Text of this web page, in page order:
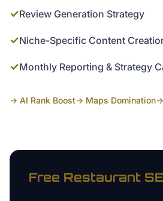
✓Review Generation Strategy
✓Niche-Specific Content
✓Monthly Reporting & Strategy
→ AI Rank Boost→ Maps Domination
Free Restaurant